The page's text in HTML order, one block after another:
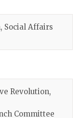
Social Affairs
Revolution,
Committee